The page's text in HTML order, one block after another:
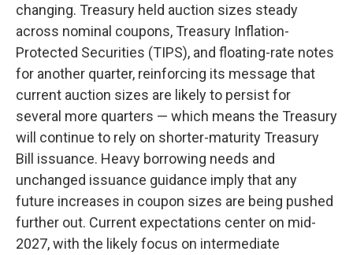
changing. Treasury held auction sizes steady
across nominal coupons, Treasury Inflation-
Protected Securities (TIPS), and floating-rate notes
for another quarter, reinforcing its message that
current auction sizes are likely to persist for
several more quarters — which means the Treasury
will continue to rely on shorter-maturity Treasury
Bill issuance. Heavy borrowing needs and
unchanged issuance guidance imply that any
future increases in coupon sizes are being pushed
further out. Current expectations center on mid-
2027, with the likely focus on intermediate